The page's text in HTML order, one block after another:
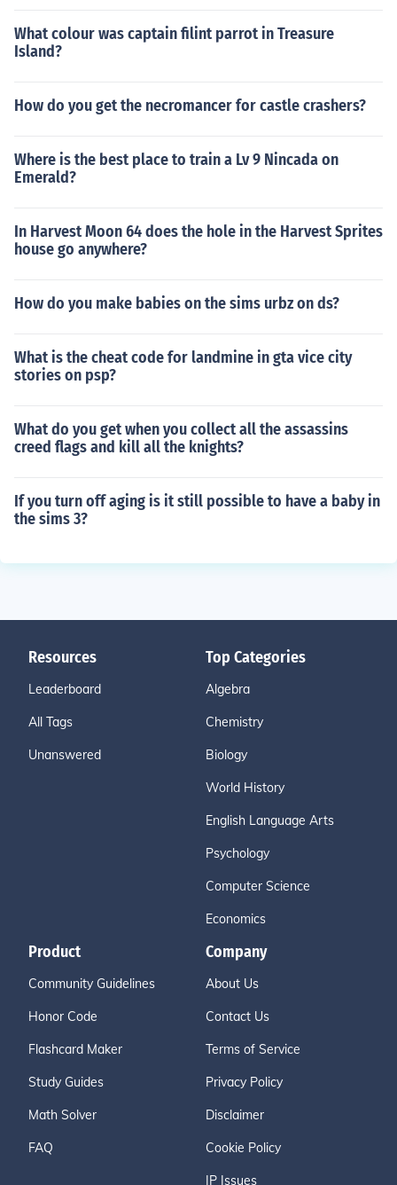
What colour was captain filint parrot in Treasure
Island?
How do you get the necromancer for castle crashers?
Where is the best place to train a Lv 9 Nincada on
Emerald?
In Harvest Moon 64 does the hole in the Harvest Sprites
house go anywhere?
How do you make babies on the sims urbz on ds?
What is the cheat code for landmine in gta vice city
stories on psp?
What do you get when you collect all the assassins
creed flags and kill all the knights?
If you turn off aging is it still possible to have a baby in
the sims 3?
Resources
Leaderboard
All Tags
Unanswered
Top Categories
Algebra
Chemistry
Biology
World History
English Language Arts
Psychology
Computer Science
Economics
Product
Community Guidelines
Honor Code
Flashcard Maker
Study Guides
Math Solver
FAQ
Company
About Us
Contact Us
Terms of Service
Privacy Policy
Disclaimer
Cookie Policy
IP Issues